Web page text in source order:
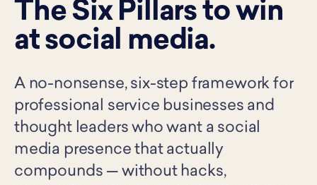
The Six Pillars to win
at social media.
A no-nonsense, six-step framework for
professional service businesses and
thought leaders who want a social
media presence that actually
compounds — without hacks,